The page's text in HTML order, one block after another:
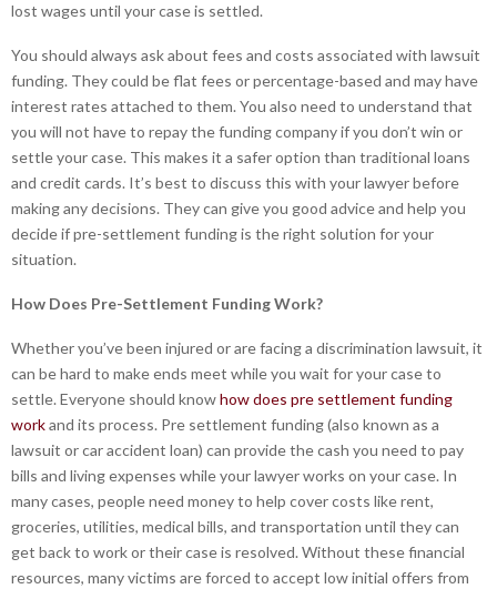
lost wages until your case is settled.
You should always ask about fees and costs associated with lawsuit
funding. They could be flat fees or percentage-based and may have
interest rates attached to them. You also need to understand that
you will not have to repay the funding company if you don’t win or
settle your case. This makes it a safer option than traditional loans
and credit cards. It’s best to discuss this with your lawyer before
making any decisions. They can give you good advice and help you
decide if pre-settlement funding is the right solution for your
situation.
How Does Pre-Settlement Funding Work?
Whether you’ve been injured or are facing a discrimination lawsuit, it
can be hard to make ends meet while you wait for your case to
settle. Everyone should knowhow does pre settlement funding
workand its process. Pre settlement funding (also known as a
lawsuit or car accident loan) can provide the cash you need to pay
bills and living expenses while your lawyer works on your case. In
many cases, people need money to help cover costs like rent,
groceries, utilities, medical bills, and transportation until they can
get back to work or their case is resolved. Without these financial
resources, many victims are forced to accept low initial offers from